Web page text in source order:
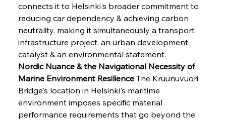
connects it to Helsinki's broader commitment to
reducing car dependency & achieving carbon
neutrality, making it simultaneously a transport
infrastructure project, an urban development
catalyst & an environmental statement.
Nordic Nuance & the Navigational Necessity of
Marine Environment Resilience The Kruunuvuori
Bridge's location in Helsinki's maritime
environment imposes specific material
performance requirements that go beyond the